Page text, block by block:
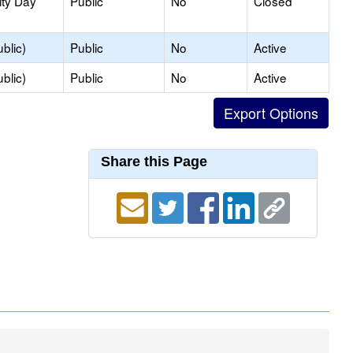
Public No
Active
Public No
Active
Share this Page